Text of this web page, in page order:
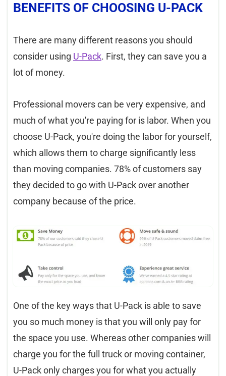
BENEFITS OF CHOOSING U-PACK
There are many different reasons you should
consider using U-Pack. First, they can save you a
lot of money.
Professional movers can be very expensive, and
much of what you're paying for is labor. When you
choose U-Pack, you're doing the labor for yourself,
which allows them to charge significantly less
than moving companies. 78% of customers say
they decided to go with U-Pack over another
company because of the price.
One of the key ways that U-Pack is able to save
you so much money is that you will only pay for
the space you use. Whereas other companies will
charge you for the full truck or moving container,
U-Pack only charges you for what you actually